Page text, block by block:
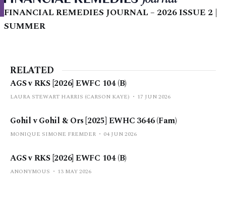
FINANCIAL REMEDIES JOURNAL – 2026 ISSUE 2 |
SUMMER
RELATED
AGS v RKS [2026] EWFC 104 (B)
LAURA STEWART HARRIS (CARSON KAYE) 17 JUN 2026
Gohil v Gohil & Ors [2025] EWHC 3646 (Fam)
MONIQUE SIMONE FREMDER 04 JUN 2026
AGS v RKS [2026] EWFC 104 (B)
ANONYMOUS 13 MAY 2026